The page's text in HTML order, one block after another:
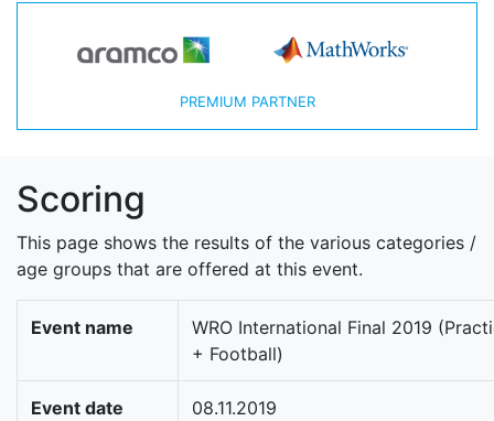
PREMIUM PARTNER
Scoring
This page shows the results of the various categories /
age groups that are offered at this event.
Event name
WRO International Final 2019
+ Football)
Event date 08.11.2019